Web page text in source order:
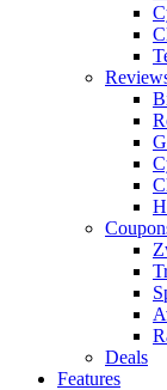
Deals
Features